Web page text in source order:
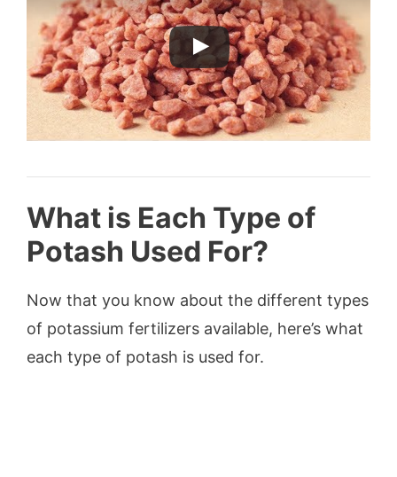
What is Each Type of
Potash Used For?
Now that you know about the different types
of potassium fertilizers available, here’s what
each type of potash is used for.